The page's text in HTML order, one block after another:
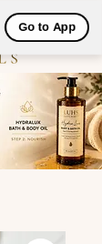
Go to App